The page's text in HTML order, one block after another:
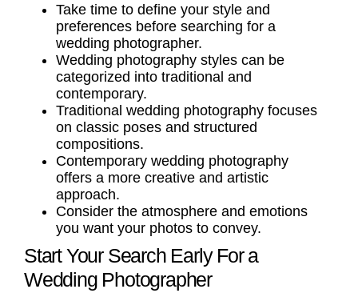
Take time to define your style and
preferences before searching for a
wedding photographer.
Wedding photography styles can be
categorized into traditional and
contemporary.
Traditional wedding photography focuses
on classic poses and structured
compositions.
Contemporary wedding photography
offers a more creative and artistic
approach.
Consider the atmosphere and emotions
you want your photos to convey.
Start Your Search Early For a
Wedding Photographer